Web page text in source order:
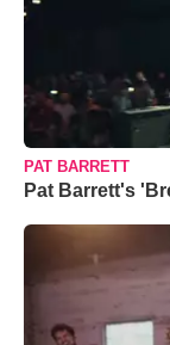
PAT BARRETT
Pat Barrett's